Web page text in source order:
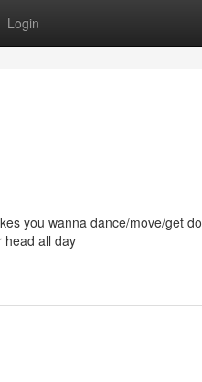
Login
you wanna dance/move/get
head all day